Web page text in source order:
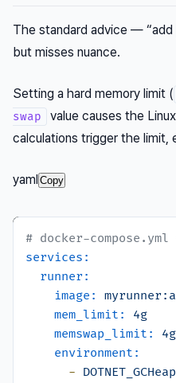
The standard advice — “add
but misses nuance.
Setting a hard memory limit (
swap
value causes the
calculations trigger the limit,
yaml Copy
# docker-
services:
runner:
image:
mem_limit:
4g
memswap_limit:
4g
environment:
-